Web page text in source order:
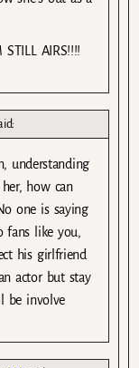
AIRS!!!!
understanding
how can
one is saying
fans like you,
his girlfriend
actor but stay
be involve